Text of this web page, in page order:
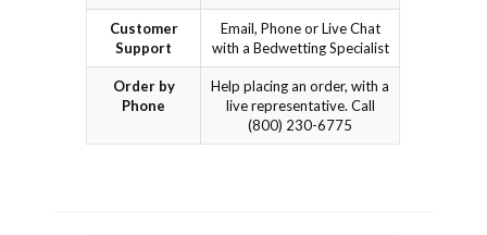
Customer
Support
Email, Phone or Live Chat
with a Bedwetting Specialist
Order by
Phone
Help placing an order, with a
live representative. Call
(800) 230-6775